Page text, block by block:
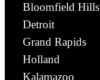
Bloomfield Hills
Detroit
Grand Rapids
Holland
Kalamazoo